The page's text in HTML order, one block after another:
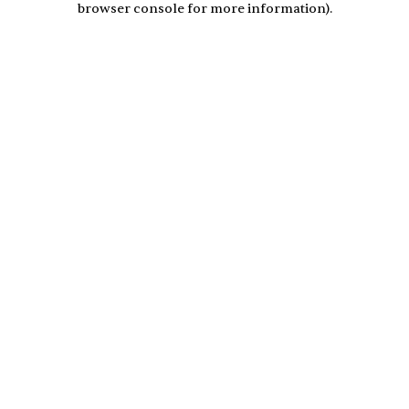
browser console for more information).